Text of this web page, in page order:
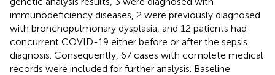
immunodeficiency diseases, 2 were previously diagnosed
with bronchopulmonary dysplasia, and 12 patients had
concurrent COVID-19 either before or after the sepsis
diagnosis. Consequently, 67 cases with complete medical
records were included for further analysis. Baseline